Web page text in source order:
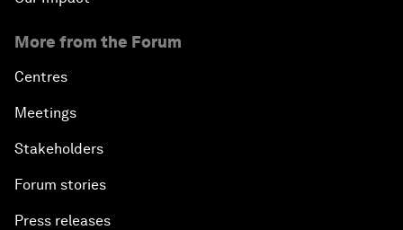
More from the Forum
Centres
Meetings
Stakeholders
Forum stories
Press releases